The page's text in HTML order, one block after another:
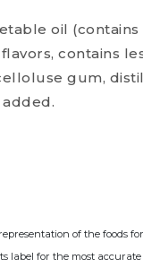
oil
contains
gum,
of the foods
label for the most